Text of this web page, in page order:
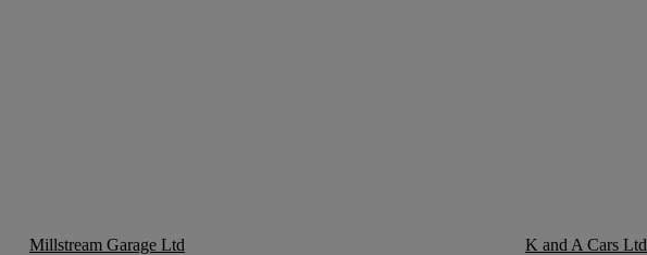
Millstream Garage Ltd K and A Cars Ltd